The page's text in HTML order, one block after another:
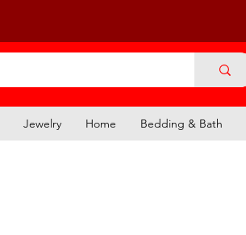
Jewelry Home Bedding & Bath